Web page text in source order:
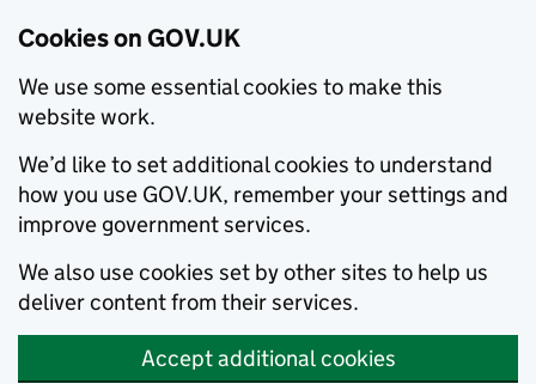
Cookies on GOV.UK
We use some essential cookies to make this
website work.
We’d like to set additional cookies to understand
how you use GOV.UK, remember your settings and
improve government services.
We also use cookies set by other sites to help us
deliver content from their services.
Accept additional cookies